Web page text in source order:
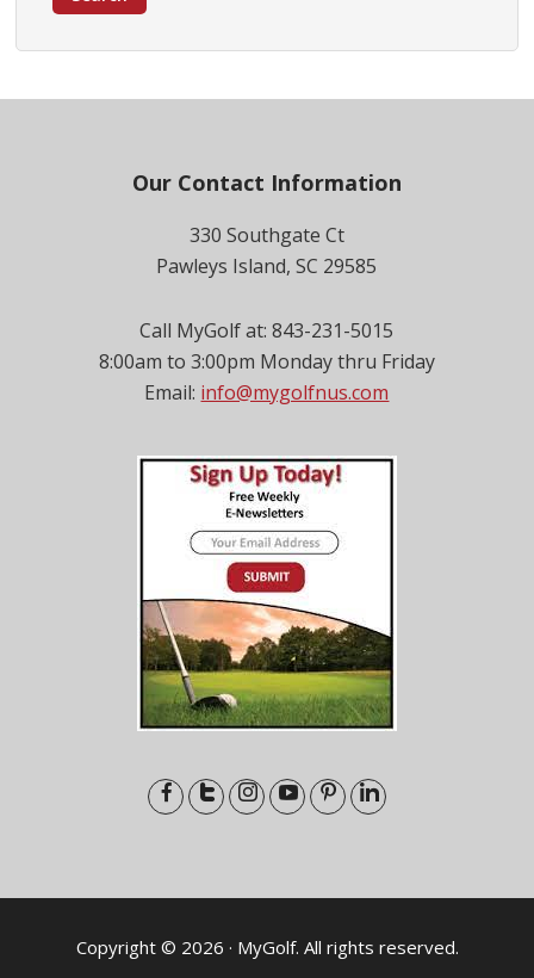
Our Contact Information
330 Southgate Ct
Pawleys Island, SC 29585
Call MyGolf at: 843-231-5015
8:00am to 3:00pm Monday thru Friday
Email: info@mygolfnus.com
Copyright © 2026 · MyGolf. All rights reserved.